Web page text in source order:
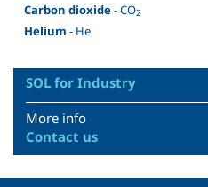
Carbon dioxide- CO2
Helium - He
SOL for Industry
More info
Contact us